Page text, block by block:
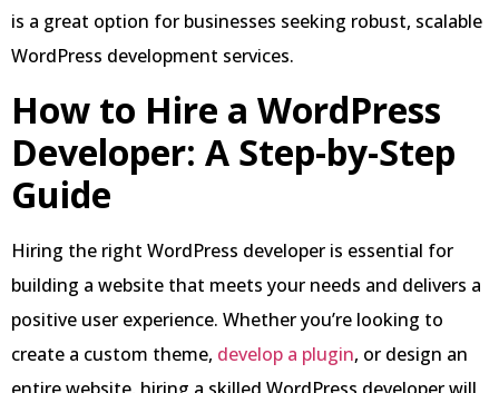
is a great option for businesses seeking robust, scalable
WordPress development services.
How to Hire a WordPress
Developer: A Step-by-Step
Guide
Hiring the right WordPress developer is essential for
building a website that meets your needs and delivers a
positive user experience. Whether you’re looking to
create a custom theme, develop a plugin, or design an